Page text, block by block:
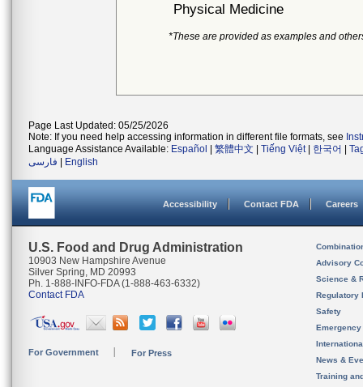
Physical Medicine
*These are provided as examples and
Page Last Updated: 05/25/2026
Note: If you need help accessing information in different file formats, see
Language Assistance Available: Español 繁體中文 Tiếng Việt| 한국어
فارسی
English
Accessibility Contact FDA Careers
U.S. Food and Drug Administration
10903 New Hampshire Avenue
Silver Spring, MD 20993
Ph. 1-888-INFO-FDA (1-888-463-6332)
Contact FDA
For Government For Press
Advisory
Science &
Regulatory
Safety
News &
Training